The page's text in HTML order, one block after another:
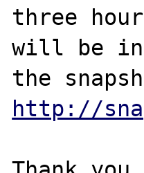
three
will be in
http://